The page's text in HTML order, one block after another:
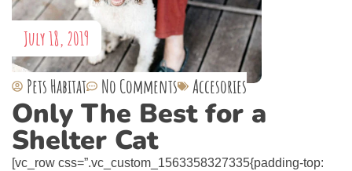
July 18, 2019
Pets Habitat No Comments Accesories
Only The Best for a
Shelter Cat
[vc_row css=”.vc_custom_1563358327335{padding-top: